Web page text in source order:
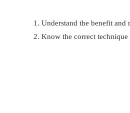
Understand the benefit and
Know the correct